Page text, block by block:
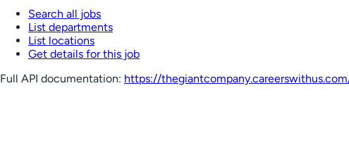
Search all jobs
List departments
List locations
Get details for this job
Full API documentation: https://thegiantcompany.careerswithus.com